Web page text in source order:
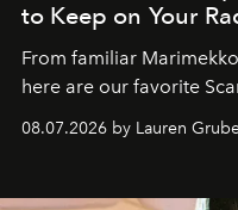
to Keep on Your
From familiar
here are our favorite
08.07.2026 by Lauren